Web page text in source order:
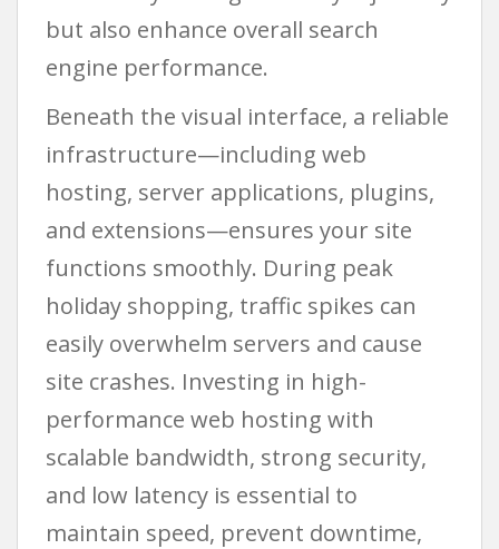
but also enhance overall search
engine performance.
Beneath the visual interface, a reliable
infrastructure—including web
hosting, server applications, plugins,
and extensions—ensures your site
functions smoothly. During peak
holiday shopping, traffic spikes can
easily overwhelm servers and cause
site crashes. Investing in high-
performance web hosting with
scalable bandwidth, strong security,
and low latency is essential to
maintain speed, prevent downtime,